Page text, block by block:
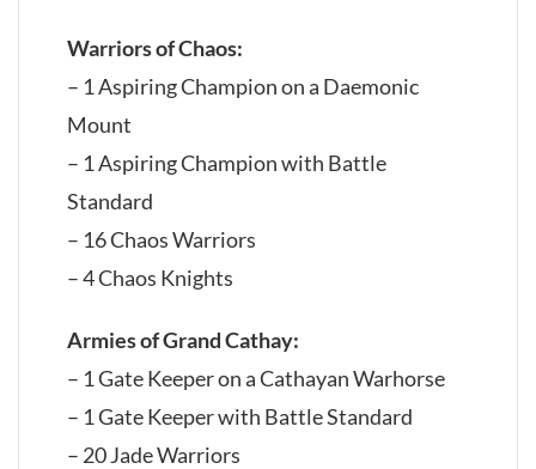
Warriors of Chaos:
– 1 Aspiring Champion on a Daemonic
Mount
– 1 Aspiring Champion with Battle
Standard
– 16 Chaos Warriors
– 4 Chaos Knights
Armies of Grand Cathay:
– 1 Gate Keeper on a Cathayan Warhorse
– 1 Gate Keeper with Battle Standard
– 20 Jade Warriors